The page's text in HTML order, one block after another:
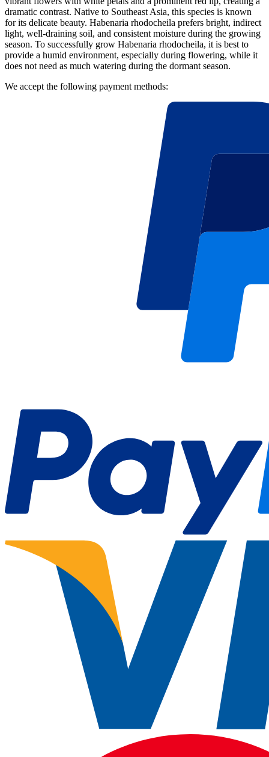
dramatic contrast. Native to Southeast Asia, this species is known
for its delicate beauty. Habenaria rhodocheila prefers bright, indirect
light, well-draining soil, and consistent moisture during the growing
season. To successfully grow Habenaria rhodocheila, it is best to
provide a humid environment, especially during flowering, while it
does not need as much watering during the dormant season.
We accept the following payment methods: